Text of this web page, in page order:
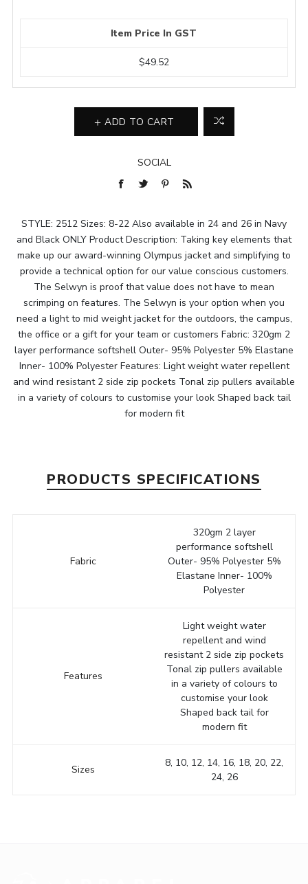
Item Price In GST
$49.52
ADD TO CART
SOCIAL
STYLE: 2512 Sizes: 8-22 Also available in 24 and 26 in Navy
and Black ONLY Product Description: Taking key elements that
make up our award-winning Olympus jacket and simplifying to
provide a technical option for our value conscious customers.
The Selwyn is proof that value does not have to mean
scrimping on features. The Selwyn is your option when you
need a light to mid weight jacket for the outdoors, the campus,
the office or a gift for your team or customers Fabric: 320gm 2
layer performance softshell Outer- 95% Polyester 5% Elastane
Inner- 100% Polyester Features: Light weight water repellent
and wind resistant 2 side zip pockets Tonal zip pullers available
in a variety of colours to customise your look Shaped back tail
for modern fit
PRODUCTS SPECIFICATIONS
Fabric
320gm 2 layer
performance softshell
Outer- 95% Polyester 5%
Elastane Inner- 100%
Polyester
Features
Light weight water
repellent and wind
resistant 2 side zip pockets
Tonal zip pullers available
in a variety of colours to
customise your look
Shaped back tail for
modern fit
Sizes
8, 10, 12, 14, 16, 18, 20, 22,
24, 26